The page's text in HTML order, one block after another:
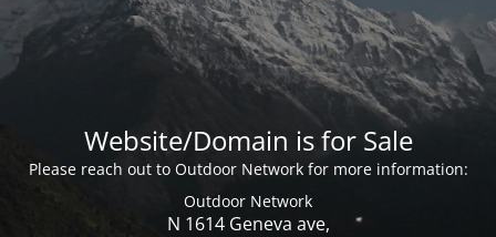
Website/Domain is for Sale
Please reach out to Outdoor Network for more information:
Outdoor Network
N 1614 Geneva ave,